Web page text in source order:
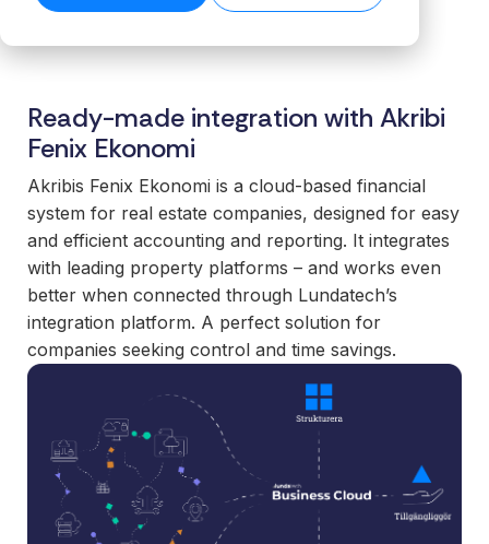
business-
critical
How
Business
works
From the
first
integration to
stable
operations.
We take
for the full
scope—
platform,
integrations,
and ongoing
management.
data flows even
grow.
Read technical
companies
ready-made
integrations
your
customers
expect.
Enter new
markets
without tying
up internal
teams or
everything
in-house.
White
label
Create
streams
without
or
with
internal
and
stable
Cloud.
Read our
stories →
on our blog
work
Ready-made integration with Akribi
Fenix Ekonomi
Akribis Fenix Ekonomi is a cloud-based financial
system for real estate companies, designed for easy
and efficient accounting and reporting. It integrates
with leading property platforms – and works even
better when connected through Lundatech’s
integration platform. A perfect solution for
companies seeking control and time savings.